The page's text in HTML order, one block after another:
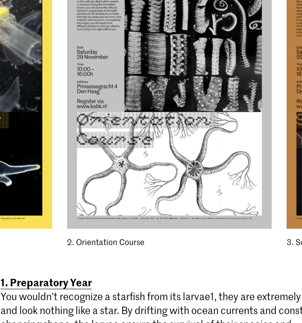
2. Orientation Course 3.
1. Preparatory Year
You wouldn’t recognize a starfish from its larvae1, they are
and look nothing like a star. By drifting with ocean currents and